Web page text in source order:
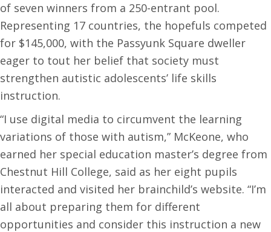
of seven winners from a 250-entrant pool.
Representing 17 countries, the hopefuls competed
for $145,000, with the Passyunk Square dweller
eager to tout her belief that society must
strengthen autistic adolescents’ life skills
instruction.
“I use digital media to circumvent the learning
variations of those with autism,” McKeone, who
earned her special education master’s degree from
Chestnut Hill College, said as her eight pupils
interacted and visited her brainchild’s website. “I’m
all about preparing them for different
opportunities and consider this instruction a new